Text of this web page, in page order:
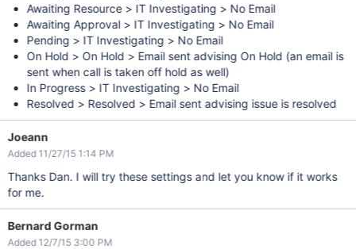
Awaiting Resource > IT Investigating > No Email
Awaiting Approval > IT Investigating > No Email
Pending > IT Investigating > No Email
On Hold > On Hold > Email sent advising On Hold (an email is
sent when call is taken off hold as well)
In Progress > IT Investigating > No Email
Resolved > Resolved > Email sent advising issue is resolved
Joeann
Added 11/27/15 1:14 PM
Thanks Dan. I will try these settings and let you know if it works
for me.
Bernard Gorman
Added 12/7/15 3:00 PM